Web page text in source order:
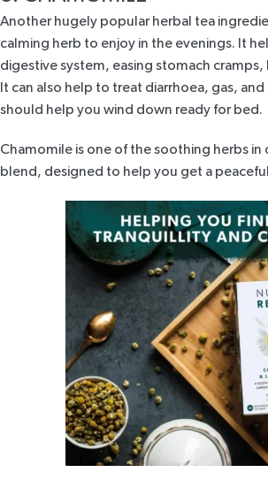
Another hugely popular herbal tea
calming herb to enjoy in the evenings. It
digestive system, easing stomach cramps,
It can also help to treat diarrhoea, gas,
should help you wind down ready for bed.
Chamomile is one of the soothing herbs in
blend , designed to help you get a